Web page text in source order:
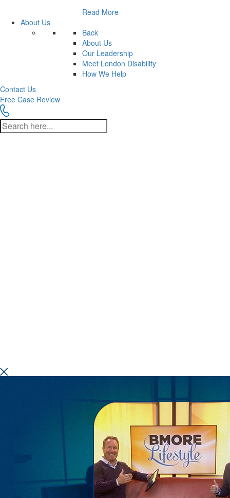
Read More
About Us
Back
About Us
Our Leadership
Meet London Disability
How We Help
Contact Us
Free Case Review